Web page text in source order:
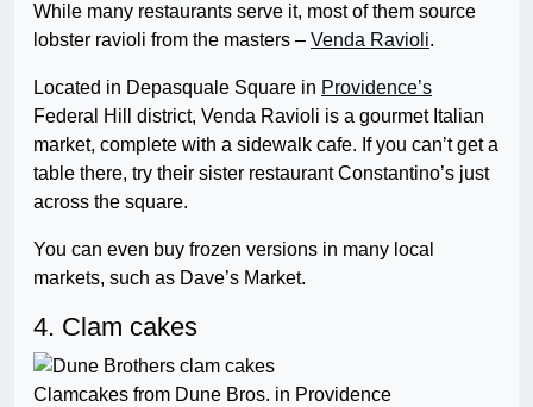
While many restaurants serve it, most of them source
lobster ravioli from the masters – Venda Ravioli.
Located in Depasquale Square in Providence’s
Federal Hill district, Venda Ravioli is a gourmet Italian
market, complete with a sidewalk cafe. If you can’t get a
table there, try their sister restaurant Constantino’s just
across the square.
You can even buy frozen versions in many local
markets, such as Dave’s Market.
4. Clam cakes
Clamcakes from Dune Bros. in Providence